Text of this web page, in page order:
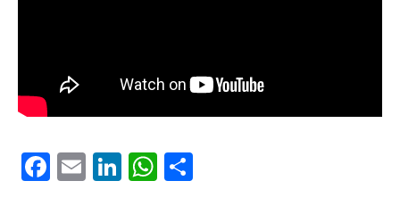
Facebook
EmailLinkedIn
WhatsApp